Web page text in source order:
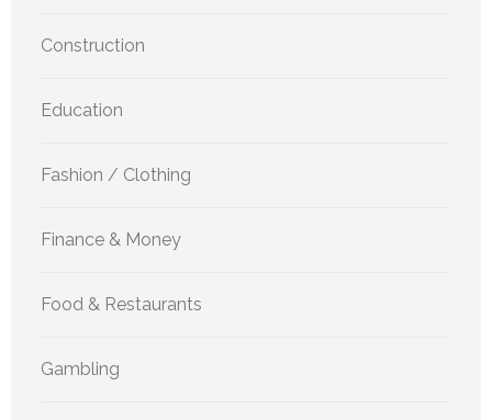
Construction
Education
Fashion / Clothing
Finance & Money
Food & Restaurants
Gambling